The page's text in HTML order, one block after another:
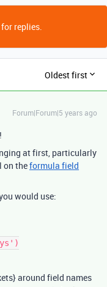
replies.
Oldest first
Forum|Forum|5 years ago
!
at first, particularly
on theformula field
would use:
around field names